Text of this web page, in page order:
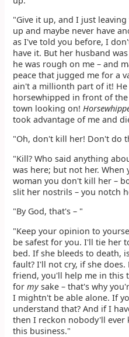
"Give it up, and I just
up and maybe never have
as I've told you before, I
have it. But her husband
he was rough on me – and
peace that jugged me for a
ain't a millionth part of it!
horsewhipped in front of
town looking on!
took advantage of me and
"Oh, don't kill her! Don't do
"Kill? Who said anything
was here; but not her.
woman you don't kill her –
slit her nostrils – you notch
"By God, that's – "
"Keep your opinion to
be safest for you. I'll tie her
bed. If she bleeds to death,
fault? I'll not cry, if she does.
friend, you'll help me in this
formysake – that's why
I mightn't be able alone. If
understand that? And if I
then I reckon nobody'll
this business."